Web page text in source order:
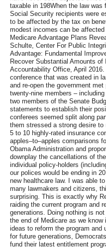
taxable in 198When the law
Social Security recipients were
to be affected by the tax on
modest incomes can be
Medicare Advantage Plans
Schulte, Center For Public
Advantage: Fundamental
Recover Substantial Amounts
Accountability Office, April
conference that was created in
and re-open the government
twenty-nine members –
two members of the Senate
statements to establish their
conferees seemed split along
them stressed a strong desire
5 to 10 highly-rated insurance
apples–to–apples comparisons
Obama Administration and
downplay the cancellations of
individual policy-holders
our polices would be ending in
new healthcare law. I was able
many lawmakers and citizens,
surprising. This is exactly why
raiding the current program and
generations. Doing nothing is
the end of Medicare as we
ideas to reform the program and
for future generations,
fund their latest entitlement